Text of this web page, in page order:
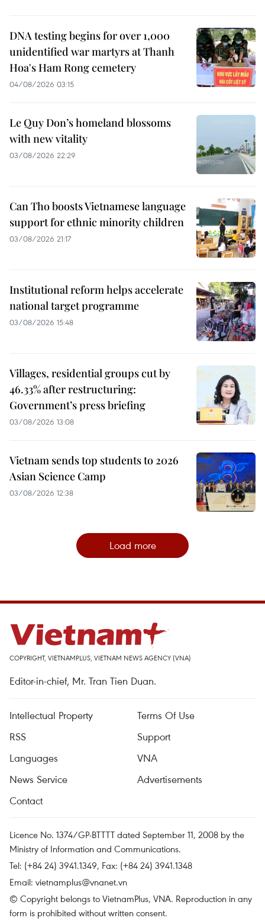
DNA testing begins for over 1,000
unidentified war martyrs at Thanh
Hoa's Ham Rong cemetery
04/08/2026 03:15
Le Quy Don’s homeland blossoms
with new vitality
03/08/2026 22:29
Can Tho boosts Vietnamese language
support for ethnic minority children
03/08/2026 21:17
Institutional reform helps accelerate
national target programme
03/08/2026 15:48
Villages, residential groups cut by
46.33% after restructuring:
Government’s press briefing
03/08/2026 13:08
Vietnam sends top students to 2026
Asian Science Camp
03/08/2026 12:38
Load more
COPYRIGHT, VIETNAMPLUS, VIETNAM NEWS AGENCY (VNA)
Editor-in-chief, Mr. Tran Tien Duan.
Intellectual Property
Terms Of Use
RSS
Support
Languages
VNA
News Service
Advertisements
Contact
Licence No. 1374/GP-BTTTT dated September 11, 2008 by the
Ministry of Information and Communications.
Tel: (+84 24) 3941.1349, Fax: (+84 24) 3941.1348
Email: vietnamplus@vnanet.vn
© Copyright belongs to VietnamPlus, VNA. Reproduction in any
form is prohibited without written consent.